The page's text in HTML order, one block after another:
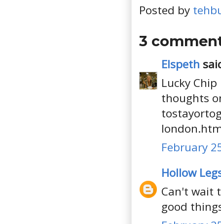
Posted by
3
Elspeth
Lucky
thoughts
February
Hollow
Can't wait
good